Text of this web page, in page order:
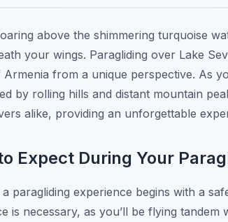
above the shimmering turquoise
your wings. Paragliding over Lake
Armenia from a unique perspective. As
by rolling hills and distant mountain
alike, providing an unforgettable
Expect During Your
a paragliding experience begins with a
is necessary, as you’ll be flying